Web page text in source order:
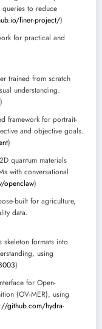
queries to reduce
finer-project/)
for practical and
trained from scratch
understanding.
)
framework for portrait-
and objective goals.
)
quantum materials
with conversational
openclaw)
built for agriculture,
data.
skeleton formats into
using
)
for Open-
(OV-MER), using
github.com/hydra-